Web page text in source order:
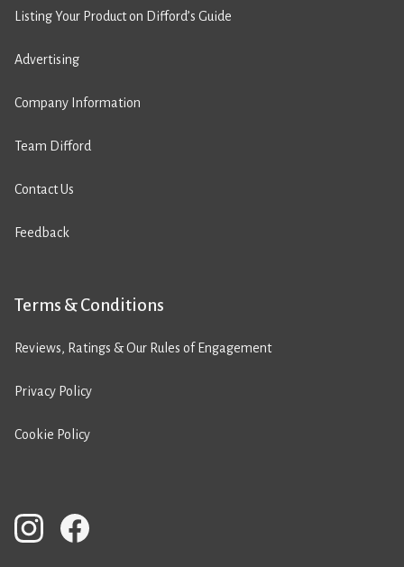
Listing Your Product on Difford’s Guide
Advertising
Company Information
Team Difford
Contact Us
Feedback
Terms & Conditions
Reviews, Ratings & Our Rules of Engagement
Privacy Policy
Cookie Policy